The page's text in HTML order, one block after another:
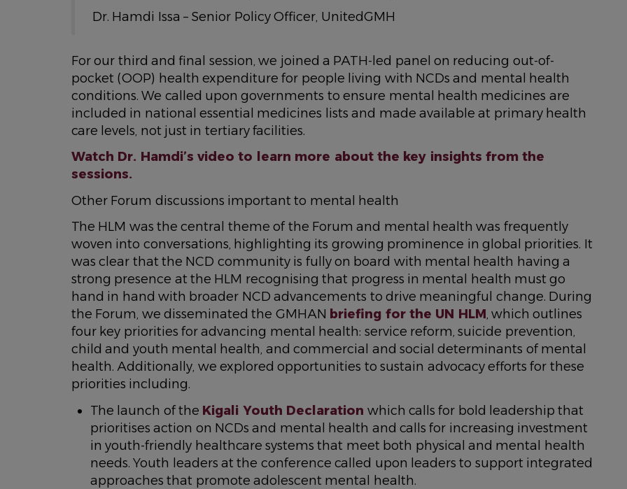
Dr. Hamdi Issa – Senior Policy Officer, UnitedGMH
For our third and final session, we joined a PATH-led panel on reducing out-of-
pocket (OOP) health expenditure for people living with NCDs and mental health
conditions. We called upon governments to ensure mental health medicines are
included in national essential medicines lists and made available at primary health
care levels, not just in tertiary facilities.
Watch Dr. Hamdi’s video to learn more about the key insights from the
sessions.
Other Forum discussions important to mental health
The HLM was the central theme of the Forum and mental health was frequently
woven into conversations, highlighting its growing prominence in global priorities. It
was clear that the NCD community is fully on board with mental health having a
strong presence at the HLM recognising that progress in mental health must go
hand in hand with broader NCD advancements to drive meaningful change. During
the Forum, we disseminated the GMHAN briefing for the UN HLM, which outlines
four key priorities for advancing mental health: service reform, suicide prevention,
child and youth mental health, and commercial and social determinants of mental
health. Additionally, we explored opportunities to sustain advocacy efforts for these
priorities including.
The launch of the Kigali Youth Declaration which calls for bold leadership that
prioritises action on NCDs and mental health and calls for increasing investment
in youth-friendly healthcare systems that meet both physical and mental health
needs. Youth leaders at the conference called upon leaders to support integrated
approaches that promote adolescent mental health.